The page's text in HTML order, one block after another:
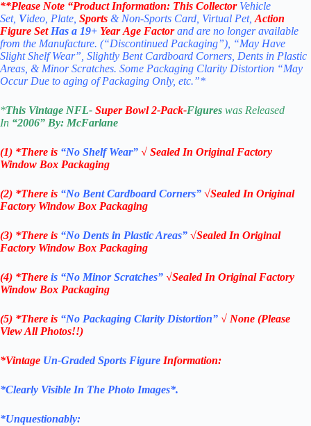
**Please Note “Product Information: This Collector Vehicle
Set, Video, Plate, Sports & Non-Sports Card, Virtual Pet, Action
Figure Set Has a 19+ Year Age Factor and are no longer available
from the Manufacture. (“Discontinued Packaging”), “May Have
Slight Shelf Wear”, Slightly Bent Cardboard Corners, Dents in Plastic
Areas, & Minor Scratches. Some Packaging Clarity Distortion “May
Occur Due to aging of Packaging Only, etc.”*
*This Vintage NFL- Super Bowl2-Pack-Figures was Released
In “2006” By: McFarlane
(1) *There is “No ShelfWear” √ Sealed In Original Factory
Window Box Packaging
(2) *There is “No Bent Cardboard Corners” √Sealed In Original
Factory Window Box Packaging
(3) *There is “No Dents in Plastic Areas” √Sealed In Original
Factory Window Box Packaging
(4) *There is “No Minor Scratches” √Sealed In Original Factory
Window Box Packaging
(5) *There is “No Packaging Clarity Distortion” √ None (Please
View All Photos!!)
*Vintage Un-Graded Sports Figure Information:
*Clearly Visible In The Photo Images*.
*Unquestionably: